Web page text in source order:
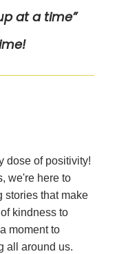
at a time”
dose of positivity!
, we're here to
stories that make
kindness to
moment to
all around us.